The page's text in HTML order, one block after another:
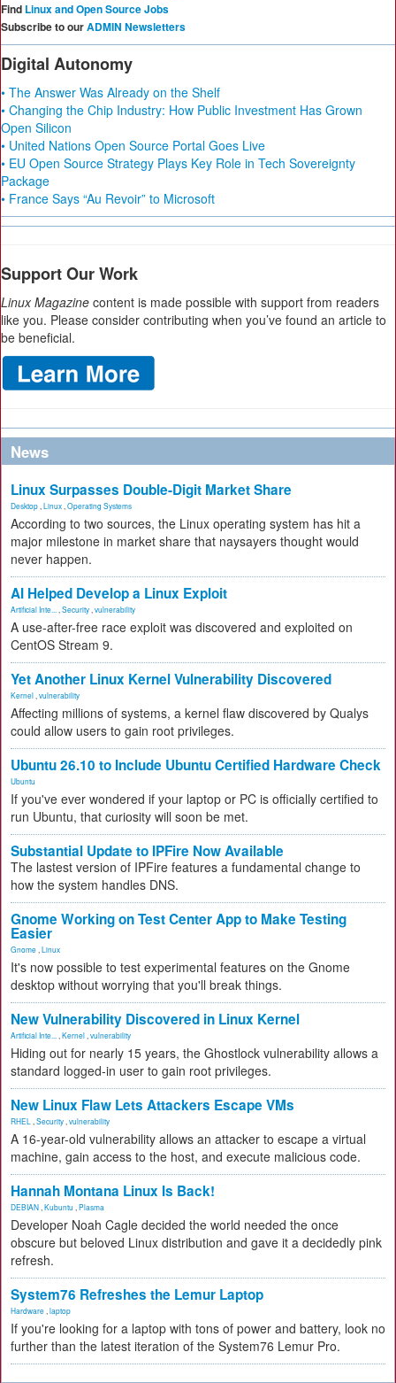
Find Linux and Open Source Jobs
Subscribe to ourADMIN Newsletters
Digital Autonomy
• The Answer Was Already on the Shelf
• Changing the Chip Industry: How Public Investment Has Grown
Open Silicon
• United Nations Open Source Portal Goes Live
• EU Open Source Strategy Plays Key Role in Tech Sovereignty
Package
• France Says “Au Revoir” to Microsoft
Support Our Work
Linux Magazine content is made possible with support from readers
like you. Please consider contributing when you’ve found an article to
be beneficial.
News
Linux Surpasses Double-Digit Market Share
Desktop Linux Operating Systems
According to two sources, the Linux operating system has hit a
major milestone in market share that naysayers thought would
never happen.
AI Helped Develop a Linux Exploit
Artificial Inte... Security vulnerability
A use-after-free race exploit was discovered and exploited on
CentOS Stream 9.
Yet Another Linux Kernel Vulnerability Discovered
Kernel vulnerability
Affecting millions of systems, a kernel flaw discovered by Qualys
could allow users to gain root privileges.
Ubuntu 26.10 to Include Ubuntu Certified Hardware Check
Ubuntu
If you've ever wondered if your laptop or PC is officially certified to
run Ubuntu, that curiosity will soon be met.
Substantial Update to IPFire Now Available
The lastest version of IPFire features a fundamental change to
how the system handles DNS.
Gnome Working on Test Center App to Make Testing
Easier
Gnome Linux
It's now possible to test experimental features on the Gnome
desktop without worrying that you'll break things.
New Vulnerability Discovered in Linux Kernel
Artificial Inte... Kernel vulnerability
Hiding out for nearly 15 years, the Ghostlock vulnerability allows a
standard logged-in user to gain root privileges.
New Linux Flaw Lets Attackers Escape VMs
RHEL Security vulnerability
A 16-year-old vulnerability allows an attacker to escape a virtual
machine, gain access to the host, and execute malicious code.
Hannah Montana Linux Is Back!
DEBIAN Kubuntu Plasma
Developer Noah Cagle decided the world needed the once
obscure but beloved Linux distribution and gave it a decidedly pink
refresh.
System76 Refreshes the Lemur Laptop
Hardware laptop
If you're looking for a laptop with tons of power and battery, look no
further than the latest iteration of the System76 Lemur Pro.